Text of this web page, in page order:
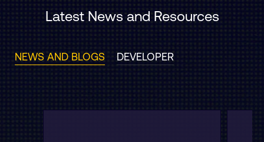
Latest News and Resources
NEWS AND BLOGS DEVELOPER